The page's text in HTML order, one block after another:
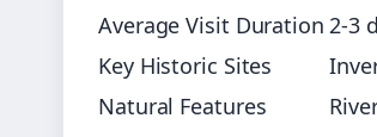
Average Visit Duration 2-3
Key Historic Sites
Natural Features